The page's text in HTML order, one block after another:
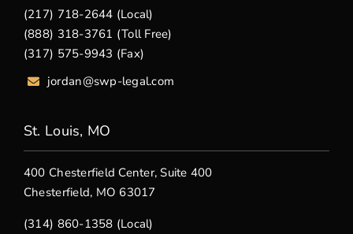
(217) 718-2644 (Local)
(888) 318-3761 (Toll Free)
(317) 575-9943 (Fax)
jordan@swp-legal.com
St. Louis, MO
400 Chesterfield Center, Suite 400
Chesterfield, MO 63017
(314) 860-1358 (Local)